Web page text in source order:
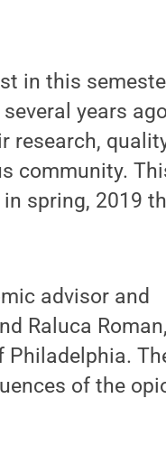
in this
years
research,
community.
spring, 2019
advisor and
Raluca Roman,
Philadelphia.
of the